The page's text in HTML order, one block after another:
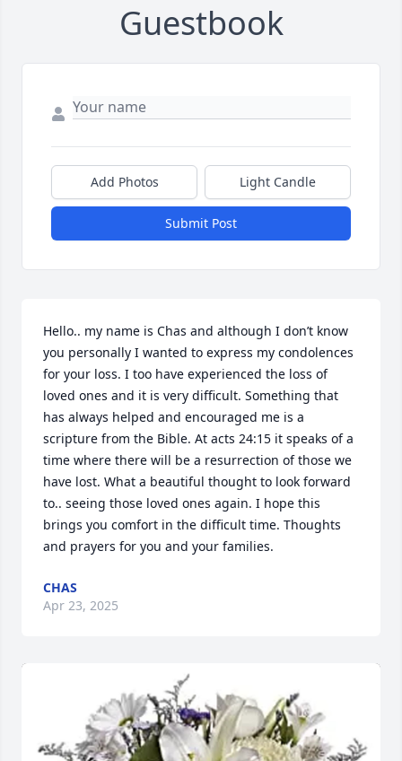
Guestbook
Add Photos Light Candle
Submit Post
Hello.. my name is Chas and although I don’t know
you personally I wanted to express my condolences
for your loss. I too have experienced the loss of
loved ones and it is very difficult. Something that
has always helped and encouraged me is a
scripture from the Bible. At acts 24:15 it speaks of a
time where there will be a resurrection of those we
have lost. What a beautiful thought to look forward
to.. seeing those loved ones again. I hope this
brings you comfort in the difficult time. Thoughts
and prayers for you and your families.
CHAS
Apr 23, 2025